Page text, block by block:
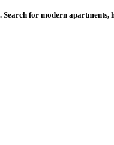
for modern